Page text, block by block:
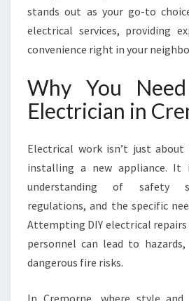
R
E
O
R
N
F
R
A
L
L
stands out as your go-to
electrical services, providing
convenience right in your
Why You
Electrician in
Electrical work isn’t just
installing a new appliance. It
understanding of safety
regulations, and the specific
Attempting DIY electrical
personnel can lead to
dangerous fire risks.
In Cremorne, where style